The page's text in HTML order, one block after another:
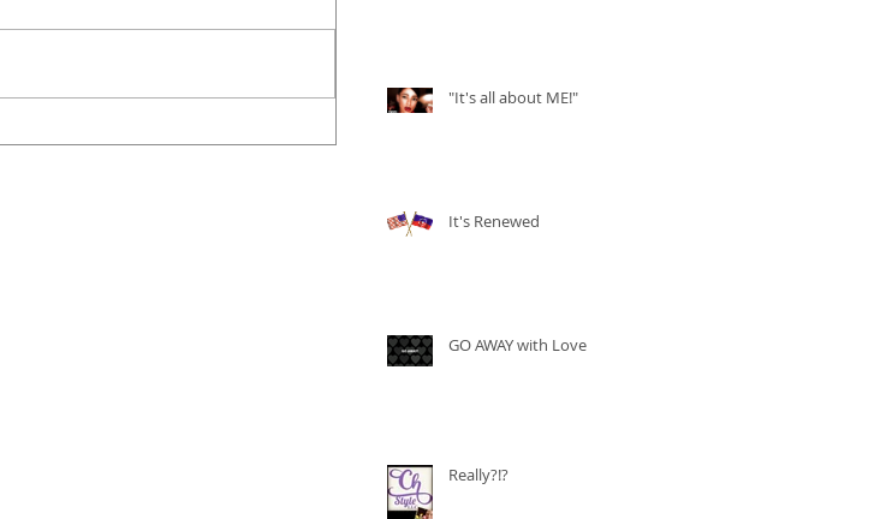
"It's all about ME!"
It's Renewed
GO AWAY with Love
Really?!?